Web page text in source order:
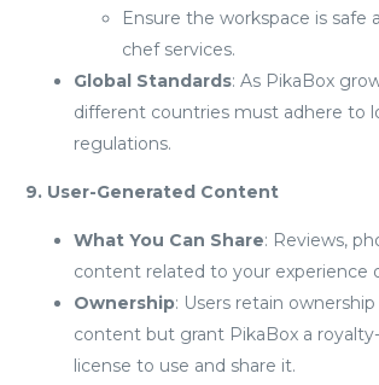
Ensure the workspace is safe
chef services.
Global Standards: As PikaBox
different countries must adhere to
regulations.
9. User-Generated Content
What You Can Share: Reviews,
content related to your experience
Ownership: Users retain
content but grant PikaBox a
license to use and share it.